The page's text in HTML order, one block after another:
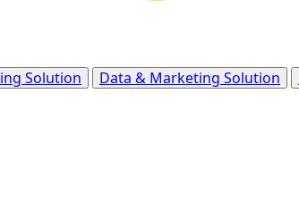
Solution Data & Marketing Solution